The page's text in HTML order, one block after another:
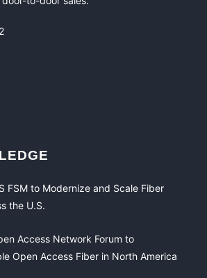
FSM to Modernize and Scale Fiber
the U.S.
Access Network Forum to
Open Access Fiber in North America